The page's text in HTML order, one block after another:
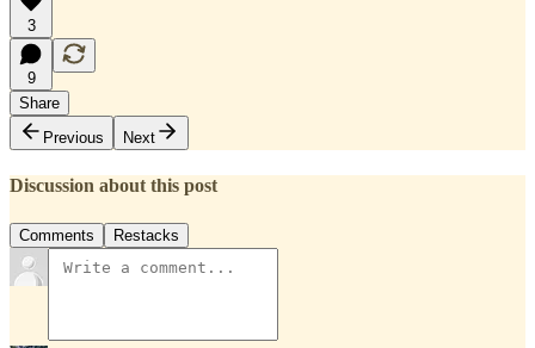
3
9
Share
Previous
Next
Discussion about this post
Comments Restacks